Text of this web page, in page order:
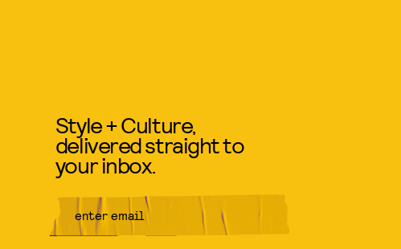
Style + Culture,
delivered straight to
your inbox.